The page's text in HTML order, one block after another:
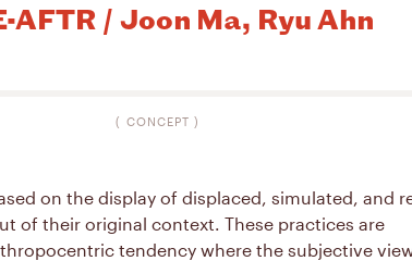
AFTR / Joon Ma, Ryu Ahn
( CONCEPT )
on the display of displaced, simulated, and
of their original context. These practices are
tendency where the subjective